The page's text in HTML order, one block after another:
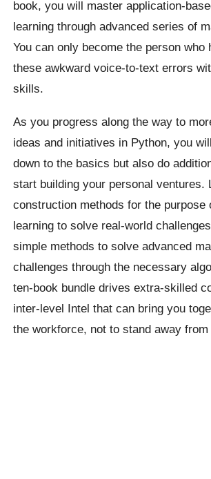
book, you will master application-
learning through advanced series of
You can only become the person who
these awkward voice-to-text errors
skills.
As you progress along the way to
ideas and initiatives in Python, you
down to the basics but also do
start building your personal ventures.
construction methods for the purpose
learning to solve real-world
simple methods to solve advanced
challenges through the necessary
ten-book bundle drives extra-skilled
inter-level Intel that can bring you
the workforce, not to stand away